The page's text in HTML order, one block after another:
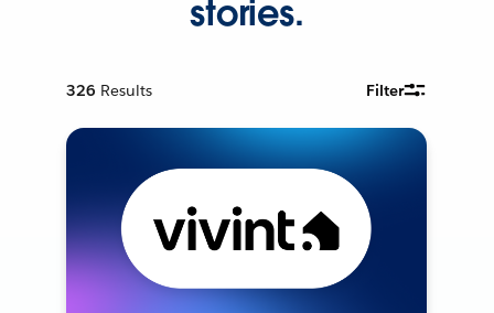
stories.
326 Results Filter